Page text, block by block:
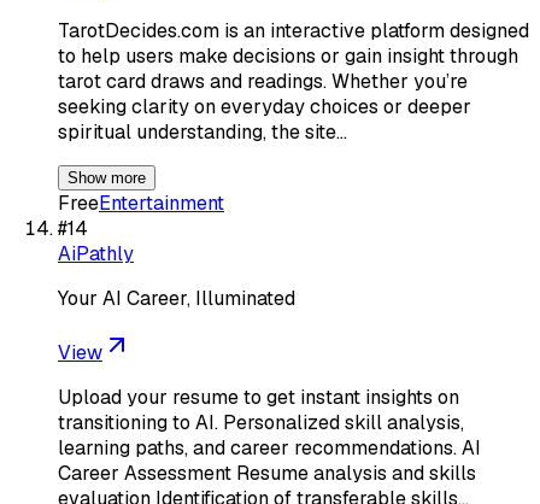
TarotDecides.com is an interactive platform designed
to help users make decisions or gain insight through
tarot card draws and readings. Whether you’re
seeking clarity on everyday choices or deeper
spiritual understanding, the site…
Show more
FreeEntertainment
#14
AiPathly
Your AI Career, Illuminated
View
Upload your resume to get instant insights on
transitioning to AI. Personalized skill analysis,
learning paths, and career recommendations. AI
Career Assessment Resume analysis and skills
evaluation Identification of transferable skills…